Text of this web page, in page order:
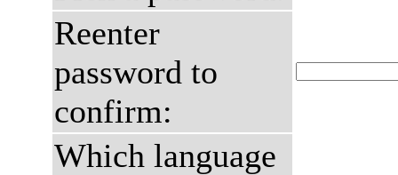
Reenter
password to
confirm:
Which language